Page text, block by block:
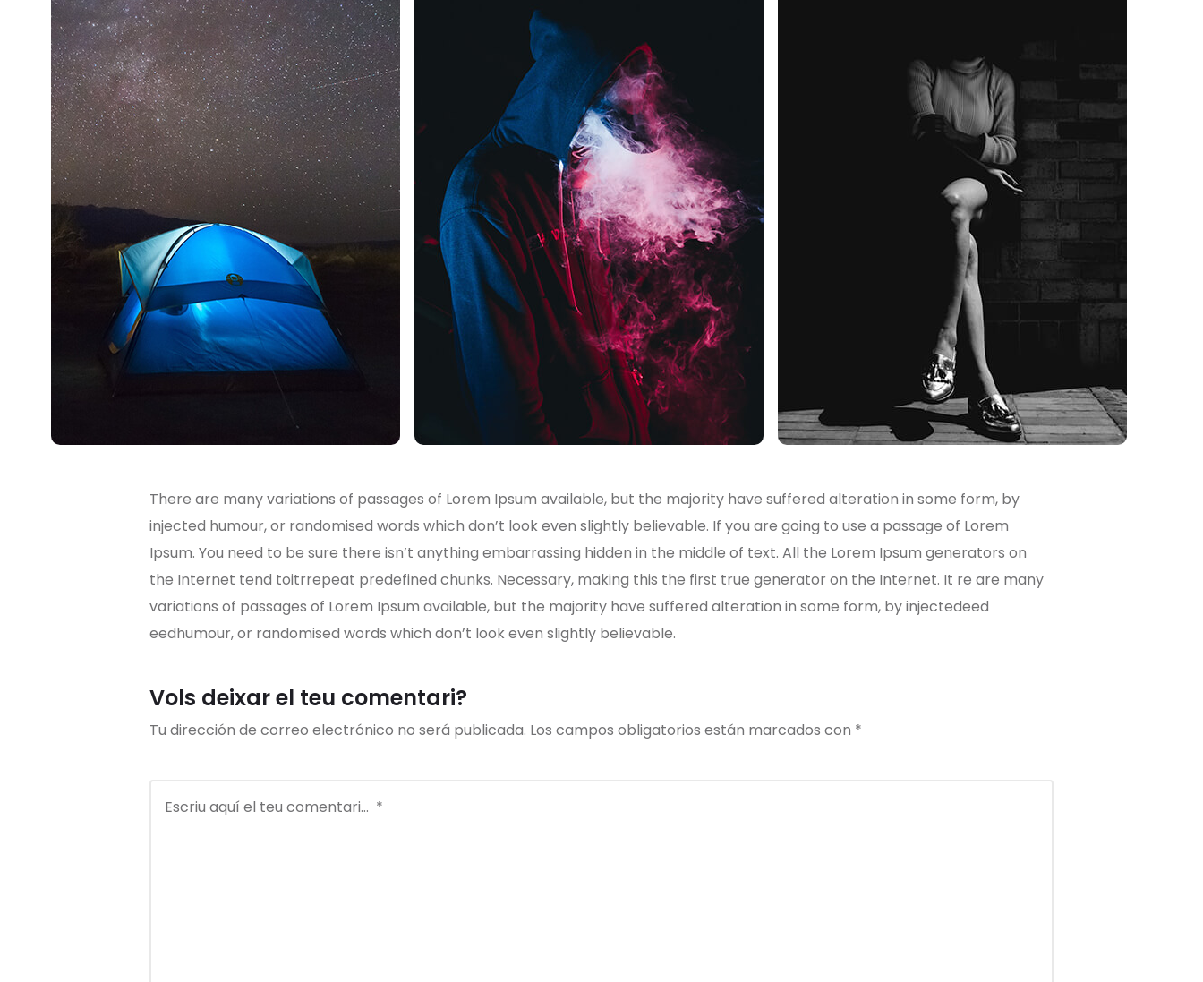
There are many variations of passages of Lorem Ipsum available, but the majority have suffered alteration in some form, by
injected humour, or randomised words which don’t look even slightly believable. If you are going to use a passage of Lorem
Ipsum. You need to be sure there isn’t anything embarrassing hidden in the middle of text. All the Lorem Ipsum generators on
the Internet tend toitrrepeat predefined chunks. Necessary, making this the first true generator on the Internet. It re are many
variations of passages of Lorem Ipsum available, but the majority have suffered alteration in some form, by injectedeed
eedhumour, or randomised words which don’t look even slightly believable.
Vols deixar el teu comentari?
Tu dirección de correo electrónico no será publicada. Los campos obligatorios están marcados con *